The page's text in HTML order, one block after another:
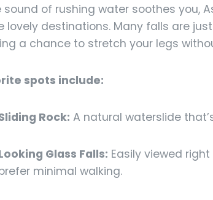
sound of rushing water soothes you,
lovely destinations. Many falls are
a chance to stretch your legs
spots include:
Rock: A natural waterslide
Glass Falls: Easily viewed
minimal walking.